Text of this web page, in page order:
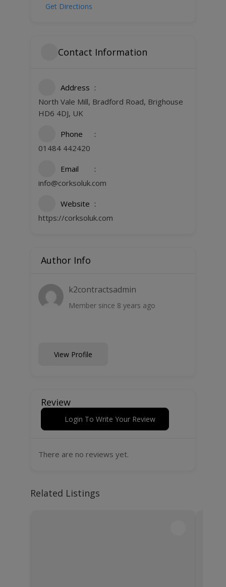
Get Directions
Contact Information
Address
North Vale Mill, Bradford Road, Brighouse
HD6 4DJ, UK
Phone
01484 442420
Email
info@corksoluk.com
Website
https://corksoluk.com
Author Info
k2contractsadmin
Member since 8 years ago
View Profile
Review
Login To Write Your Review
There are no reviews yet.
Related Listings